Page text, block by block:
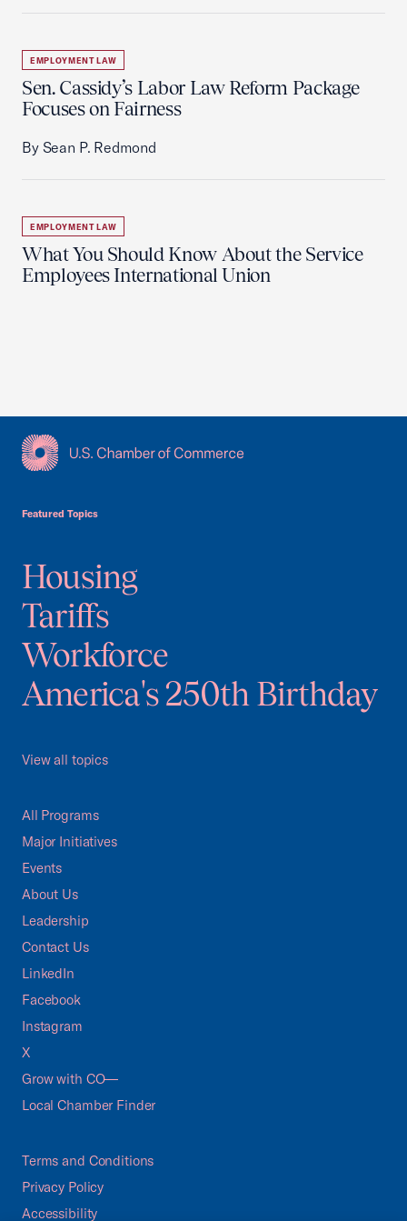
EMPLOYMENT LAW
Sen. Cassidy’s Labor Law Reform Package
Focuses on Fairness
By Sean P. Redmond
EMPLOYMENT LAW
What You Should Know About the Service
Employees International Union
Featured Topics
Housing
Tariffs
Workforce
America's 250th Birthday
View all topics
All Programs
Major Initiatives
Events
About Us
Leadership
Contact Us
LinkedIn
Facebook
Instagram
X
Grow with CO—
Local Chamber Finder
Terms and Conditions
Privacy Policy
Accessibility